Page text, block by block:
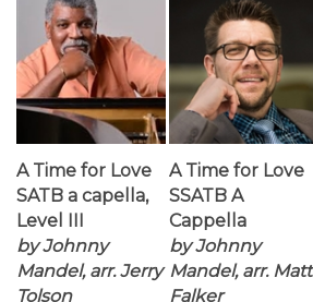
A Time for Love
SATB a capella,
Level III
by Johnny
Mandel, arr. Jerry
Tolson
A Time for Love
SSATB A
Cappella
by Johnny
Mandel, arr. Matt
Falker